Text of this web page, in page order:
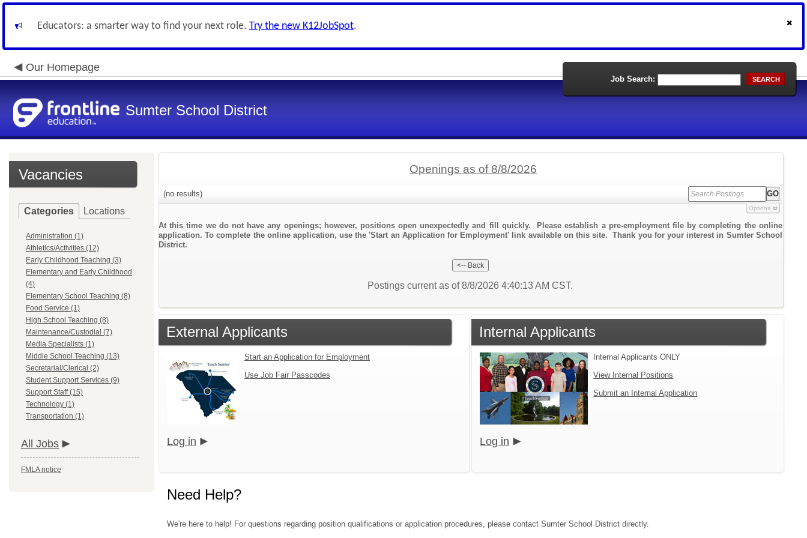
Educators: a smarter way to find your next role. Try the new K12JobSpot.
Our Homepage
Sumter School District
Job Search: SEARCH
Vacancies
Categories Locations
Administration (1)
Athletics/Activities (12)
Early Childhood Teaching (3)
Elementary and Early Childhood
(4)
Elementary School Teaching (8)
Food Service (1)
High School Teaching (8)
Maintenance/Custodial (7)
Media Specialists (1)
Middle School Teaching (13)
Secretarial/Clerical (2)
Student Support Services (9)
Support Staff (15)
Technology (1)
Transportation (1)
All Jobs
FMLA notice
Openings as of 8/8/2026
(no results)
Options
At this time we do not have any openings; however, positions open unexpectedly and fill quickly. Please establish a pre-employment file by completing the online
application. To complete the online application, use the 'Start an Application for Employment' link available on this site. Thank you for your interest in Sumter School
District.
Postings current as of 8/8/2026 4:40:13 AM CST.
External Applicants
Start an Application for Employment
Use Job Fair Passcodes
Log in
Internal Applicants
Internal Applicants ONLY
View Internal Positions
Submit an Internal Application
Log in
Need Help?
We're here to help! For questions regarding position qualifications or application procedures, please contact Sumter School District directly.